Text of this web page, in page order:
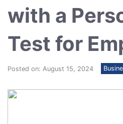
with a
Test for
Posted on: August 15, 2024